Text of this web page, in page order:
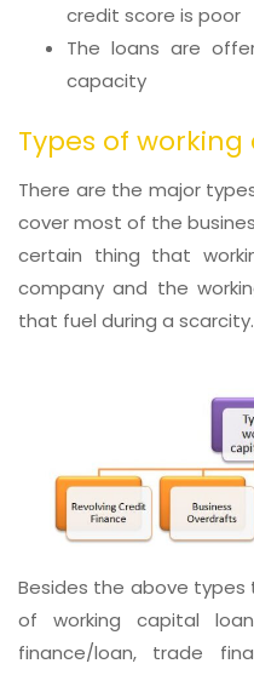
credit score is poor
The loans are
capacity
Types of
There are the major
cover most of the
certain thing that
company and the
that fuel during a scarcity.
Besides the above types
of working capital
finance/loan, trade